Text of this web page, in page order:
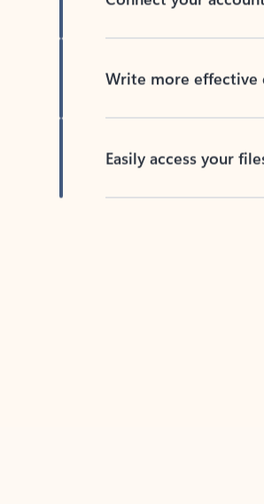
Write more effective
Easily access your files